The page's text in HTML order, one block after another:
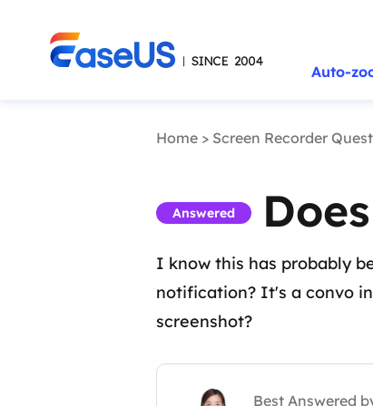
Auto-
Home > Screen Recorder
Answered
I know this has probably
notification? It's a convo
screenshot?
Best Answered